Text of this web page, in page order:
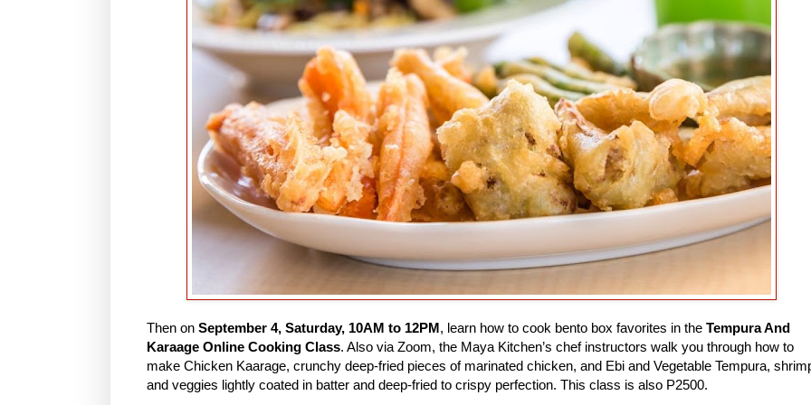
Then on September 4, Saturday, 10AM to 12PM, learn how to cook bento box favorites in the Tempura And
Karaage Online Cooking Class. Also via Zoom, the Maya Kitchen’s chef instructors walk you through how to
make Chicken Kaarage, crunchy deep-fried pieces of marinated chicken, and Ebi and Vegetable Tempura,
and veggies lightly coated in batter and deep-fried to crispy perfection. This class is also P2500.